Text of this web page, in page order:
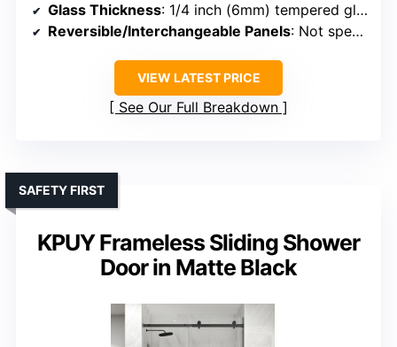
Glass Thickness: 1/4 inch (6mm) tempered glass
Reversible/Interchangeable Panels: Not specified
VIEW LATEST PRICE
See Our Full Breakdown
KPUY Frameless Sliding Shower
Door in Matte Black
SAFETY FIRST